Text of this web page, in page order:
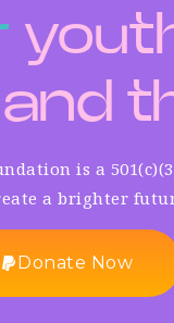
is a
a brighter
Donate Now